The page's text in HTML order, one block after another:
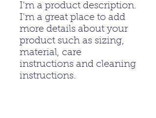
I'm a product description.
I'm a great place to add
more details about your
product such as sizing,
material, care
instructions and cleaning
instructions.